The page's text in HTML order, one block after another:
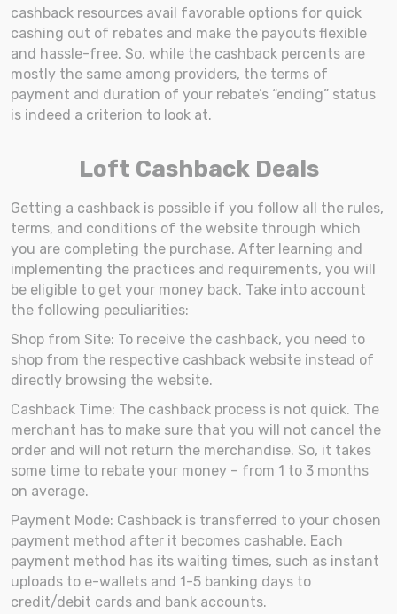
cashback resources avail favorable options for quick
cashing out of rebates and make the payouts flexible
and hassle-free. So, while the cashback percents are
mostly the same among providers, the terms of
payment and duration of your rebate’s “ending” status
is indeed a criterion to look at.
Loft Cashback Deals
Getting a cashback is possible if you follow all the rules,
terms, and conditions of the website through which
you are completing the purchase. After learning and
implementing the practices and requirements, you will
be eligible to get your money back. Take into account
the following peculiarities:
Shop from Site: To receive the cashback, you need to
shop from the respective cashback website instead of
directly browsing the website.
Cashback Time: The cashback process is not quick. The
merchant has to make sure that you will not cancel the
order and will not return the merchandise. So, it takes
some time to rebate your money – from 1 to 3 months
on average.
Payment Mode: Cashback is transferred to your chosen
payment method after it becomes cashable. Each
payment method has its waiting times, such as instant
uploads to e-wallets and 1-5 banking days to
credit/debit cards and bank accounts.